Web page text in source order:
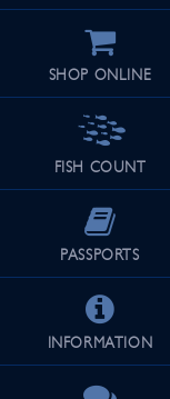
SHOP ONLINE
FISH COUNT
PASSPORTS
INFORMATION